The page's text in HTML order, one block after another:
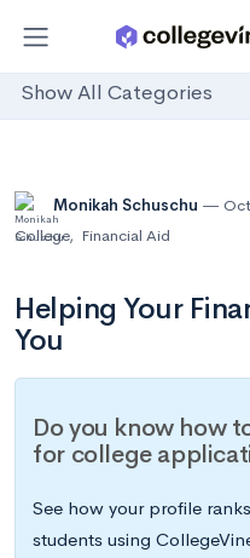
Show All Categories
Monikah Schuschu
College, Financial Aid
Helping Your
You
Do you know how
for college
See how your profile
students using